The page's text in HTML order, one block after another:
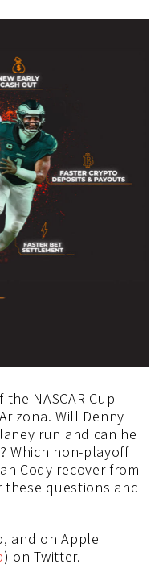
NASCAR Cup
Will Denny
run and can he
Which non-playoff
Cody recover from
these questions and
and on Apple
) on Twitter.